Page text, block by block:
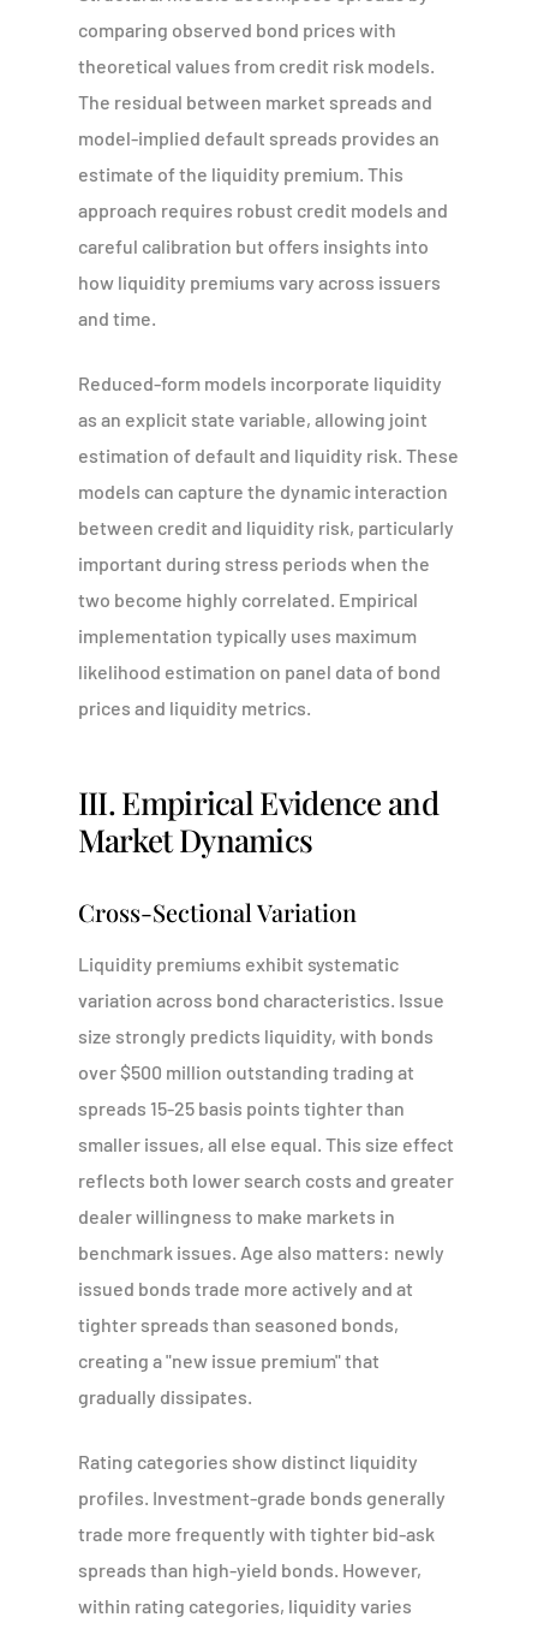
comparing observed bond prices with
theoretical values from credit risk models.
The residual between market spreads and
model-implied default spreads provides an
estimate of the liquidity premium. This
approach requires robust credit models and
careful calibration but offers insights into
how liquidity premiums vary across issuers
and time.
Reduced-form models incorporate liquidity
as an explicit state variable, allowing joint
estimation of default and liquidity risk. These
models can capture the dynamic interaction
between credit and liquidity risk, particularly
important during stress periods when the
two become highly correlated. Empirical
implementation typically uses maximum
likelihood estimation on panel data of bond
prices and liquidity metrics.
III. Empirical Evidence and
Market Dynamics
Cross-Sectional Variation
Liquidity premiums exhibit systematic
variation across bond characteristics. Issue
size strongly predicts liquidity, with bonds
over $500 million outstanding trading at
spreads 15-25 basis points tighter than
smaller issues, all else equal. This size effect
reflects both lower search costs and greater
dealer willingness to make markets in
benchmark issues. Age also matters: newly
issued bonds trade more actively and at
tighter spreads than seasoned bonds,
creating a "new issue premium" that
gradually dissipates.
Rating categories show distinct liquidity
profiles. Investment-grade bonds generally
trade more frequently with tighter bid-ask
spreads than high-yield bonds. However,
within rating categories, liquidity varies